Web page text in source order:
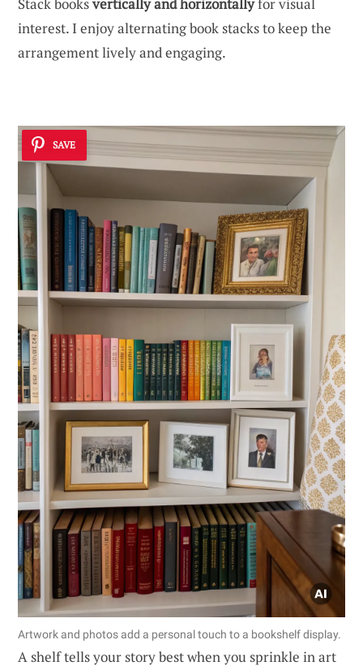
Stack booksvertically and horizontallyfor visual
interest. I enjoy alternating book stacks to keep the
arrangement lively and engaging.
SAVE
Artwork and photos add a personal touch to a bookshelf display.
A shelf tells your story best when you sprinkle in art